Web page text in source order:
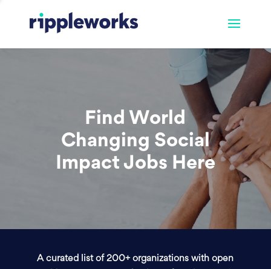
Find World
Changing Social
Impact Jobs Here
A curated list of 200+ organizations with open